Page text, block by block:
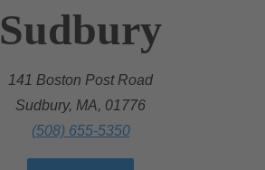
Sudbury
141 Boston Post Road
Sudbury, MA, 01776
(508) 655-5350